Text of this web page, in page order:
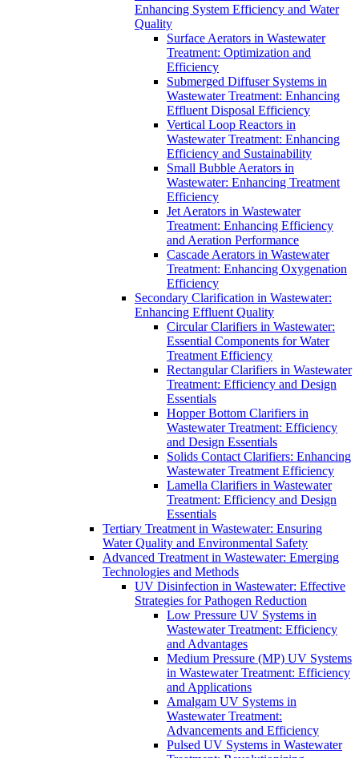
Enhancing System Efficiency and Water
Quality
Surface Aerators in Wastewater
Treatment: Optimization and
Efficiency
Submerged Diffuser Systems in
Wastewater Treatment: Enhancing
Effluent Disposal Efficiency
Vertical Loop Reactors in
Wastewater Treatment: Enhancing
Efficiency and Sustainability
Small Bubble Aerators in
Wastewater: Enhancing Treatment
Efficiency
Jet Aerators in Wastewater
Treatment: Enhancing Efficiency
and Aeration Performance
Cascade Aerators in Wastewater
Treatment: Enhancing Oxygenation
Efficiency
Secondary Clarification in Wastewater:
Enhancing Effluent Quality
Circular Clarifiers in Wastewater:
Essential Components for Water
Treatment Efficiency
Rectangular Clarifiers in Wastewater
Treatment: Efficiency and Design
Essentials
Hopper Bottom Clarifiers in
Wastewater Treatment: Efficiency
and Design Essentials
Solids Contact Clarifiers: Enhancing
Wastewater Treatment Efficiency
Lamella Clarifiers in Wastewater
Treatment: Efficiency and Design
Essentials
Tertiary Treatment in Wastewater: Ensuring
Water Quality and Environmental Safety
Advanced Treatment in Wastewater: Emerging
Technologies and Methods
UV Disinfection in Wastewater: Effective
Strategies for Pathogen Reduction
Low Pressure UV Systems in
Wastewater Treatment: Efficiency
and Advantages
Medium Pressure (MP) UV Systems
in Wastewater Treatment: Efficiency
and Applications
Amalgam UV Systems in
Wastewater Treatment:
Advancements and Efficiency
Pulsed UV Systems in Wastewater